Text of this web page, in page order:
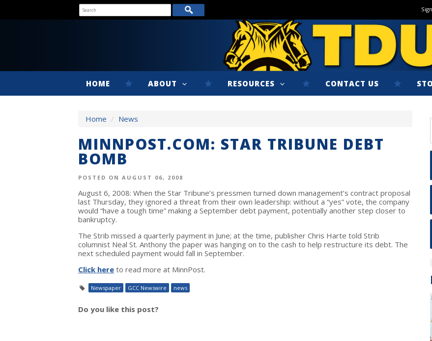
HOME ABOUT RESOURCES CONTACT US
Home / News
MINNPOST.COM: STAR TRIBUNE DEBT
BOMB
POSTED ON AUGUST 06, 2008
August 6, 2008: When the Star Tribune’s pressmen turned down management’s contract proposal
last Thursday, they ignored a threat from their own leadership: without a “yes” vote, the company
would “have a tough time” making a September debt payment, potentially another step closer to
bankruptcy.
The Strib missed a quarterly payment in June; at the time, publisher Chris Harte told Strib
columnist Neal St. Anthony the paper was hanging on to the cash to help restructure its debt. The
next scheduled payment would fall in September.
Click here to read more at MinnPost.
Newspaper GCC Newswire news
Do you like this post?